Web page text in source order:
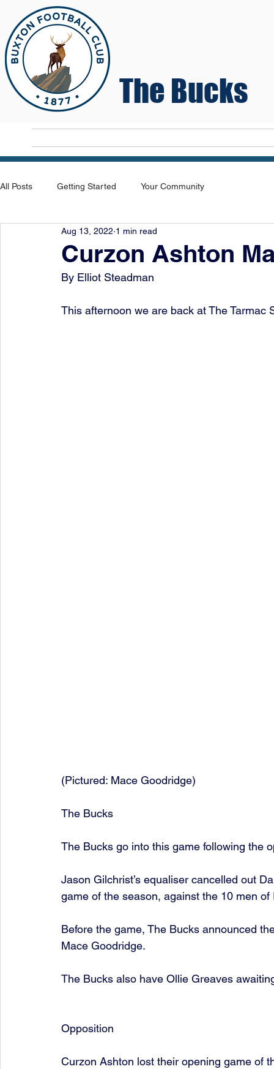
The Bucks
All Posts Getting Started Your Community
Curzon Ashton
Aug 13, 2022 1 min read
By Elliot Steadman
This afternoon we are back at The
(Pictured: Mace Goodridge)
The Bucks
The Bucks go into this game following the
Jason Gilchrist’s equaliser cancelled out
game of the season, against the 10 men
Before the game, The Bucks announced
Mace Goodridge.
The Bucks also have Ollie Greaves
Opposition
Curzon Ashton lost their opening game of